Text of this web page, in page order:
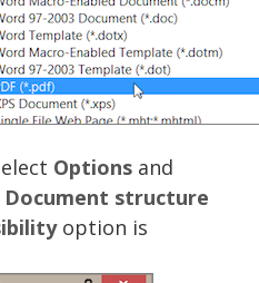
Options and
Document structure
option is